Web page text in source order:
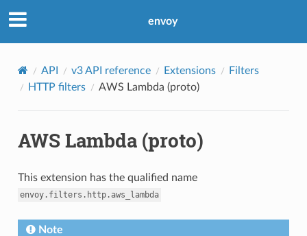
envoy
API v3 API reference Extensions
Filters
HTTP filters
AWS Lambda (proto)
AWS Lambda (proto)
This extension has the qualified name
envoy.filters.http.aws_lambda
Note